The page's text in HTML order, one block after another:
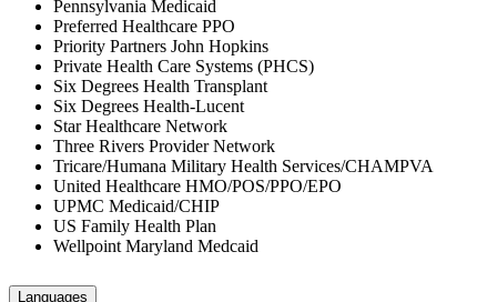
Pennsylvania Medicaid
Preferred Healthcare PPO
Priority Partners John Hopkins
Private Health Care Systems (PHCS)
Six Degrees Health Transplant
Six Degrees Health-Lucent
Star Healthcare Network
Three Rivers Provider Network
Tricare/Humana Military Health Services/CHAMPVA
United Healthcare HMO/POS/PPO/EPO
UPMC Medicaid/CHIP
US Family Health Plan
Wellpoint Maryland Medcaid
Languages